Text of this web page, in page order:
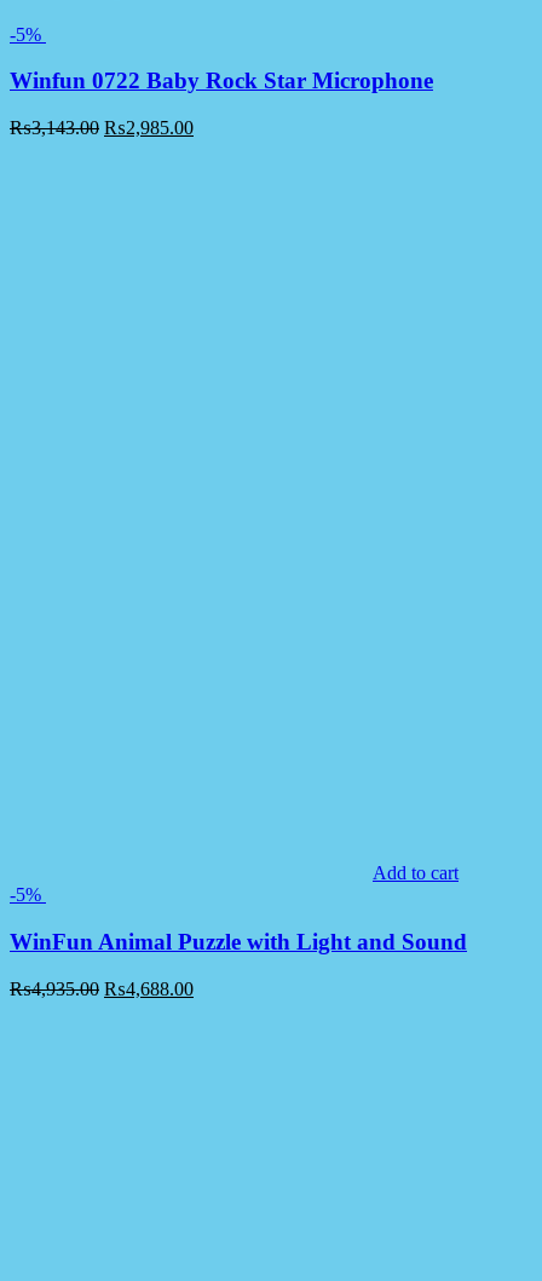
-5%
Winfun 0722 Baby Rock Star Microphone
₨3,143.00 ₨2,985.00
Add to cart
-5%
WinFun Animal Puzzle with Light and Sound
₨4,935.00 ₨4,688.00